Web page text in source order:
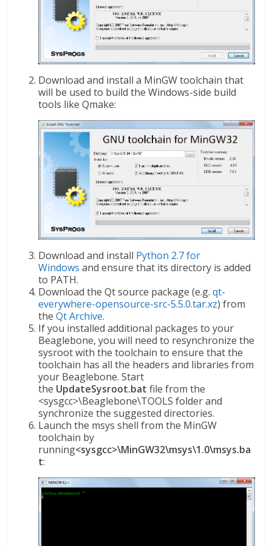
Download and install a MinGW toolchain that
will be used to build the Windows-side build
tools like Qmake:
Download and install Python 2.7 for
Windows and ensure that its directory is added
to PATH.
Download the Qt source package (e.g. qt-
everywhere-opensource-src-5.5.0.tar.xz) from
the Qt Archive.
If you installed additional packages to your
Beaglebone, you will need to resynchronize the
sysroot with the toolchain to ensure that the
toolchain has all the headers and libraries from
your Beaglebone. Start
the UpdateSysroot.bat file from the
<sysgcc>\Beaglebone\TOOLS folder and
synchronize the suggested directories.
Launch the msys shell from the MinGW
toolchain by
running<sysgcc>\MinGW32\msys\1.0\msys.ba
t: